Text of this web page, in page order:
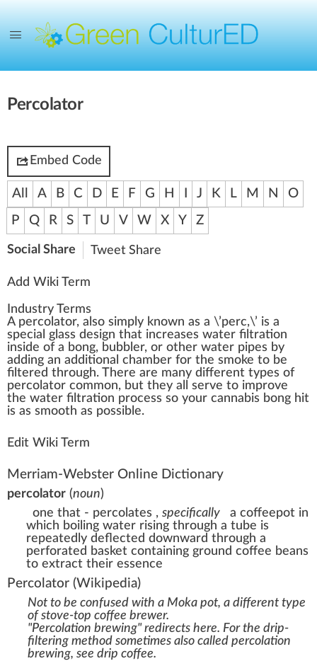
Percolator
Embed Code
All A B C D E F G H J K L M N
O
P
Q R S T U V W X Y Z
Social Share Tweet Share
Add Wiki Term
Industry Terms
A percolator, also simply known as a \’perc,\’ is a
special
glass design that increases water filtration
inside of a bong, bubbler, or other water pipes by
adding an additional chamber for the smoke to be
filtered through. There are many different types of
percolator common, but they all serve to improve
the water filtration process so your cannabis bong hit
is as smooth as possible.
Edit Wiki Term
Merriam-Webster Online Dictionary
percolator (noun)
one that - percolates , specifically
a coffeepot in
which boiling water rising through a tube is
repeatedly deflected downward through a
perforated basket containing ground coffee beans
to extract their essence
Percolator (Wikipedia)
Not to be confused with a Moka pot, a different type
of stove-top coffee brewer.
"Percolation brewing" redirects here. For the drip-
filtering method sometimes also called percolation
brewing, see drip coffee.